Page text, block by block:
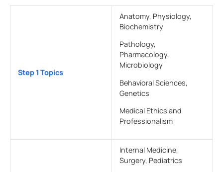
Step 1 Topics
Anatomy, Physiology,
Biochemistry
Pathology,
Pharmacology,
Microbiology
Behavioral Sciences,
Genetics
Medical Ethics and
Professionalism
Internal Medicine,
Surgery, Pediatrics